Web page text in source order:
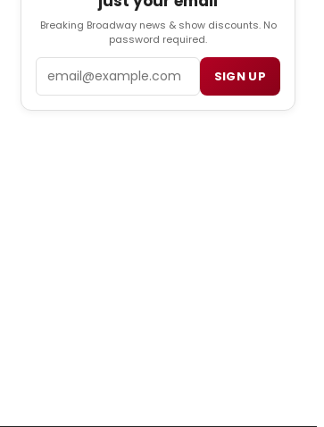
Breaking Broadway news & show discounts. No
password required.
SIGN UP